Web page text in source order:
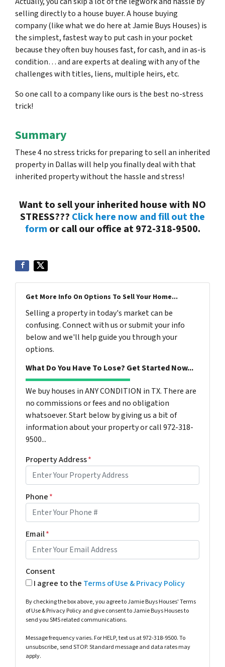
selling directly to a house buyer. A house buying
company (like what we do here at Jamie Buys Houses) is
the simplest, fastest way to put cash in your pocket
because they often buy houses fast, for cash, and in as-is
condition… and are experts at dealing with any of the
challenges with titles, liens, multiple heirs, etc.
So one call to a company like ours is the best no-stress
trick!
Summary
These 4 no stress tricks for preparing to sell an inherited
property in Dallas will help you finally deal with that
inherited property without the hassle and stress!
Want to sell your inherited house with NO
STRESS??? Click here now and fill out the
form or call our office at 972-318-9500.
Get More Info On Options To Sell Your Home...
Selling a property in today's market can be
confusing. Connect with us or submit your info
below and we'll help guide you through your
options.
What Do You Have To Lose? Get Started Now...
We buy houses in ANY CONDITION in TX. There are
no commissions or fees and no obligation
whatsoever. Start below by giving us a bit of
information about your property or call 972-318-
9500...
Property Address*
Phone*
Email*
Consent
I agree to the Terms of Use & Privacy Policy
By checking the box above, you agree to Jamie Buys Houses' Terms
of Use & Privacy Policy and give consent to Jamie Buys Houses to
send you SMS related communications.
Message frequency varies. For HELP, text us at 972-318-9500. To
unsubscribe, send STOP. Standard message and data rates may
apply.